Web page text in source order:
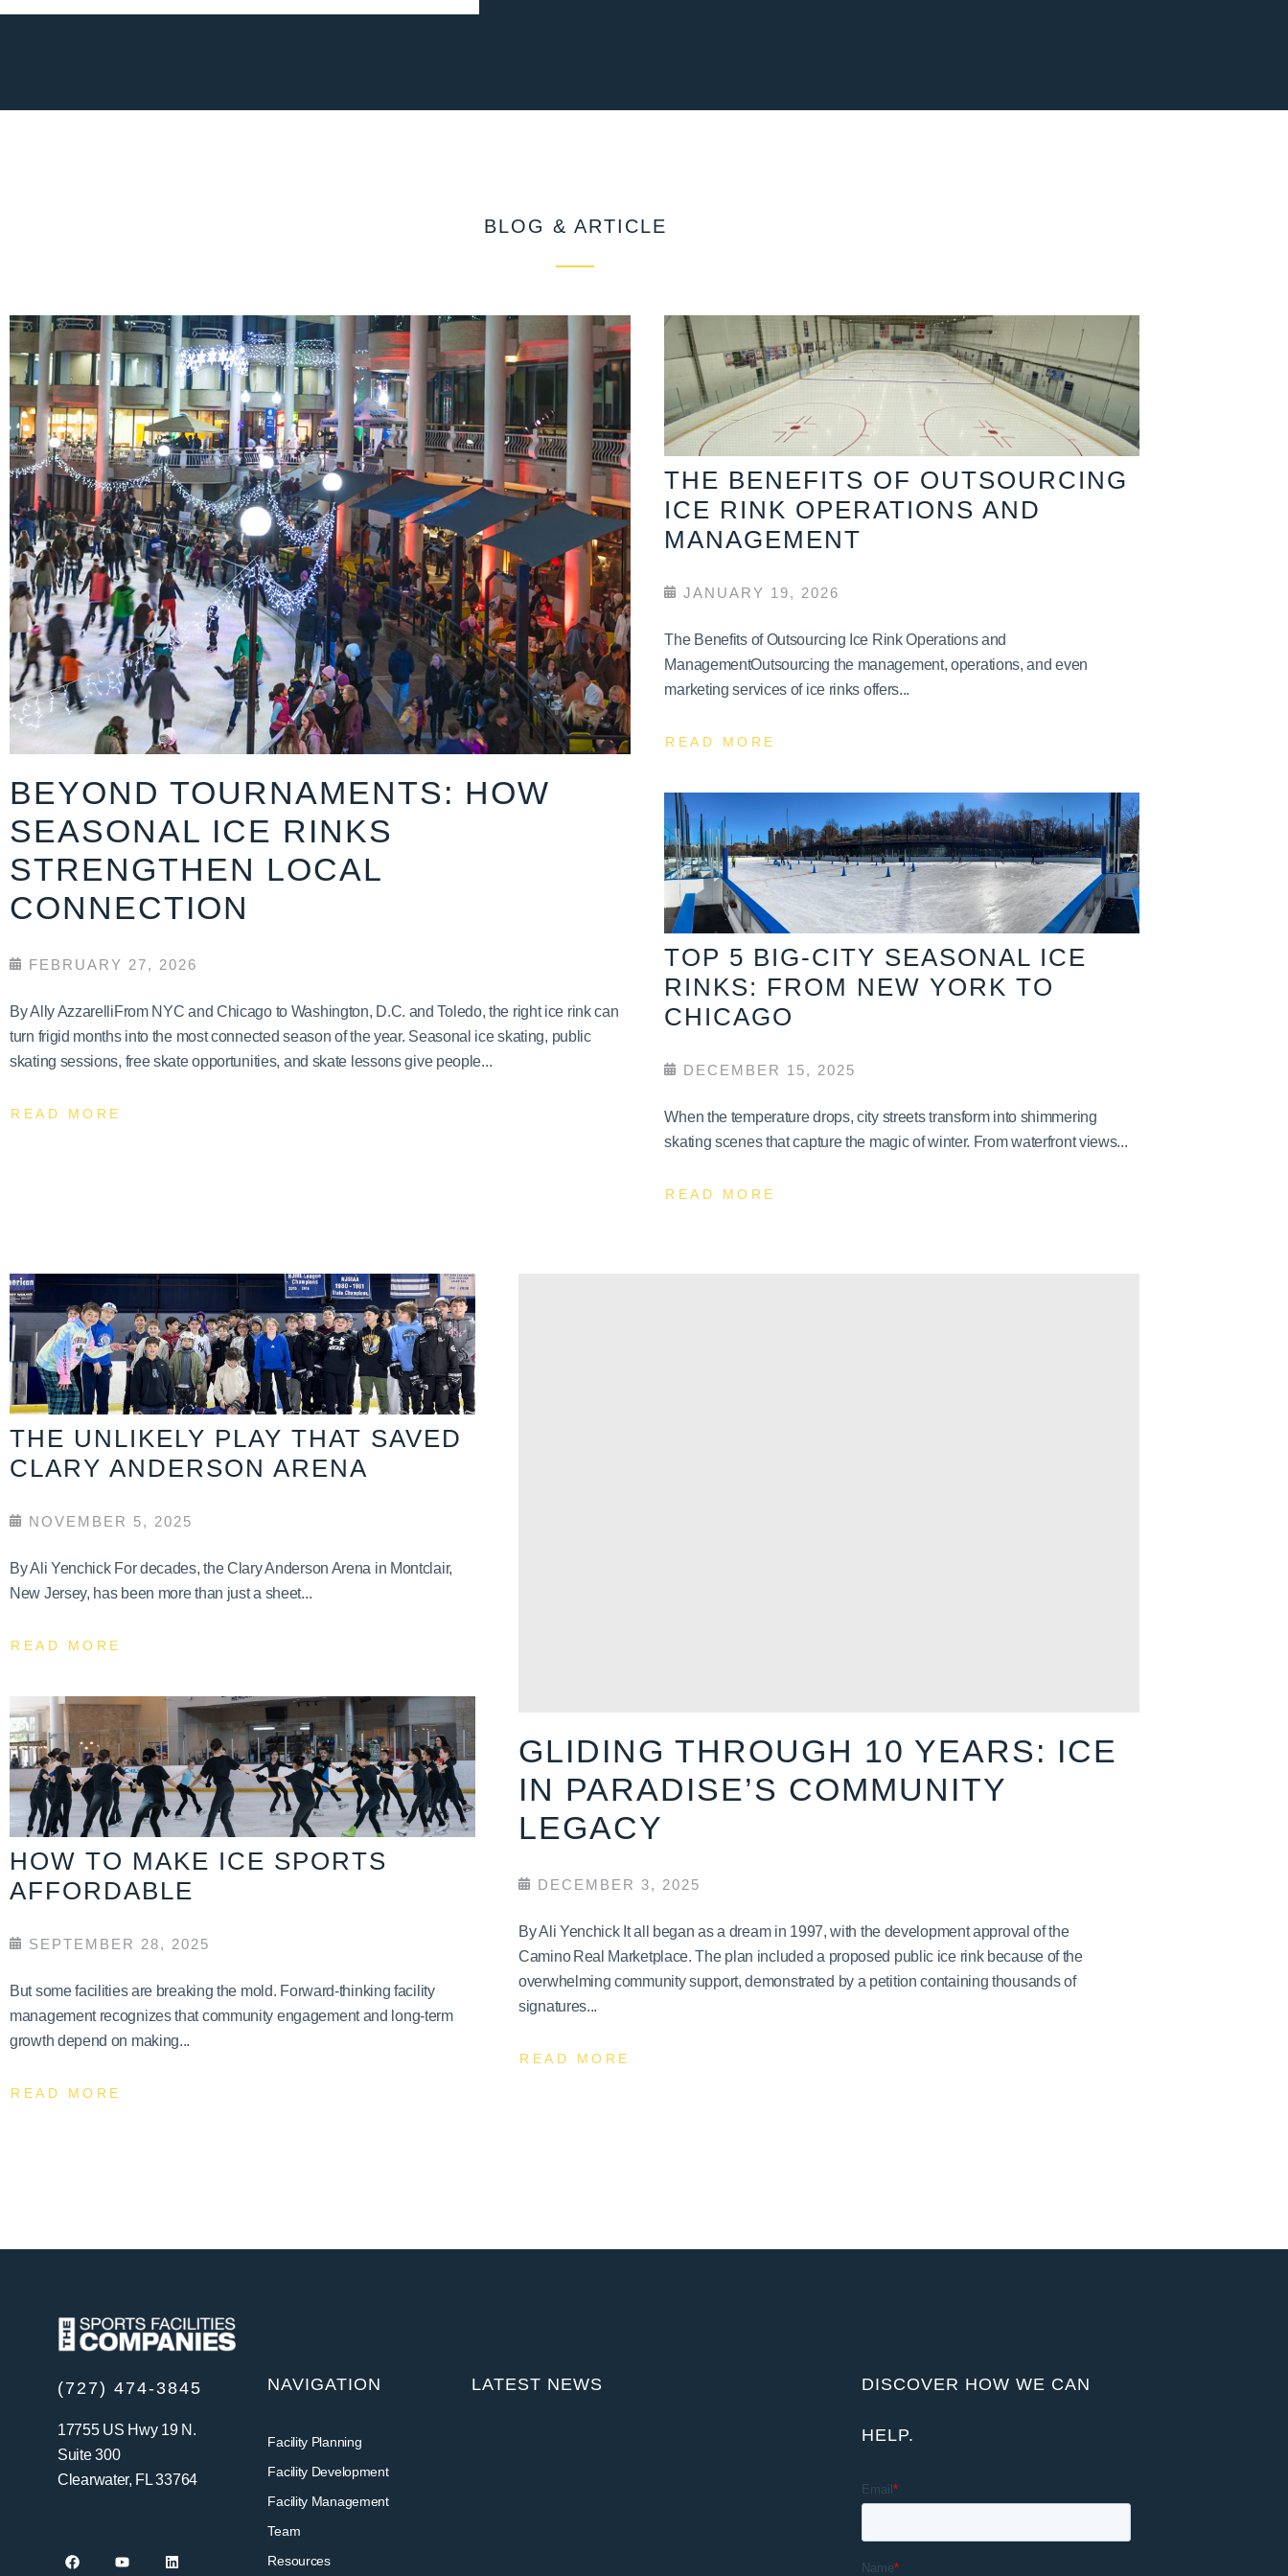
BLOG & ARTICLE
BEYOND TOURNAMENTS: HOW
SEASONAL ICE RINKS
STRENGTHEN LOCAL
CONNECTION
FEBRUARY 27, 2026
By Ally AzzarelliFrom NYC and Chicago to Washington, D.C. and Toledo, the right ice rink can
turn frigid months into the most connected season of the year. Seasonal ice skating, public
skating sessions, free skate opportunities, and skate lessons give people...
READ MORE
THE BENEFITS OF OUTSOURCING
ICE RINK OPERATIONS AND
MANAGEMENT
JANUARY 19, 2026
The Benefits of Outsourcing Ice Rink Operations and
ManagementOutsourcing the management, operations, and even
marketing services of ice rinks offers...
READ MORE
TOP 5 BIG-CITY SEASONAL ICE
RINKS: FROM NEW YORK TO
CHICAGO
DECEMBER 15, 2025
When the temperature drops, city streets transform into shimmering
skating scenes that capture the magic of winter. From waterfront views...
READ MORE
THE UNLIKELY PLAY THAT SAVED
CLARY ANDERSON ARENA
NOVEMBER 5, 2025
By Ali Yenchick For decades, the Clary Anderson Arena in Montclair,
New Jersey, has been more than just a sheet...
READ MORE
HOW TO MAKE ICE SPORTS
AFFORDABLE
SEPTEMBER 28, 2025
But some facilities are breaking the mold. Forward-thinking facility
management recognizes that community engagement and long-term
growth depend on making...
READ MORE
GLIDING THROUGH 10 YEARS: ICE
IN PARADISE’S COMMUNITY
LEGACY
DECEMBER 3, 2025
By Ali Yenchick It all began as a dream in 1997, with the development approval of the
Camino Real Marketplace. The plan included a proposed public ice rink because of the
overwhelming community support, demonstrated by a petition containing thousands of
signatures...
READ MORE
(727) 474-3845
17755 US Hwy 19 N.
Suite 300
Clearwater, FL 33764
NAVIGATION
Facility Planning
Facility Development
Facility Management
Team
Resources
LATEST NEWS DISCOVER HOW WE CAN
HELP.